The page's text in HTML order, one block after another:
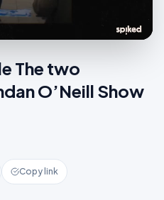
The two
O’Neill Show
Copy link